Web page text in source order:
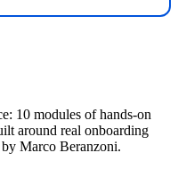
10 modules of hands-on
around real onboarding
Marco Beranzoni.